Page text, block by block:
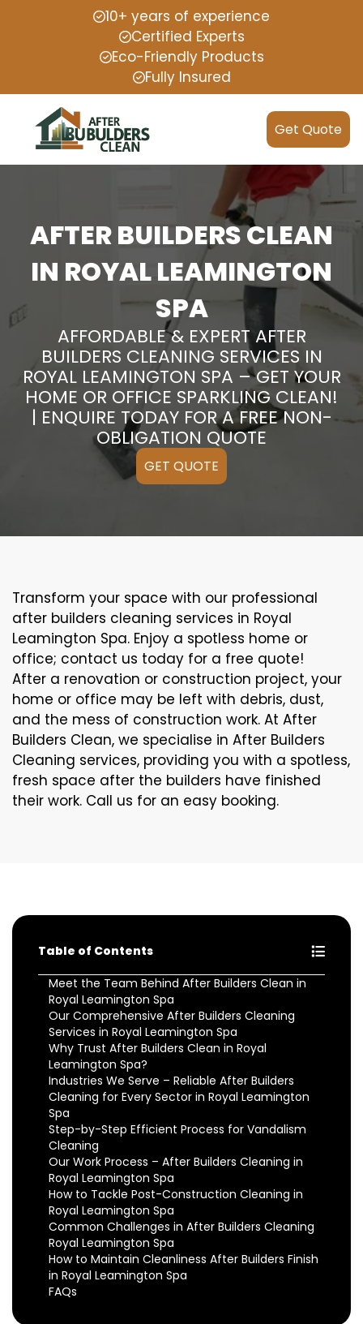
10+ years of experience
Certified Experts
Eco-Friendly Products
Fully Insured
Get Quote
AFTER BUILDERS CLEAN
IN ROYAL LEAMINGTON
SPA
AFFORDABLE & EXPERT AFTER
BUILDERS CLEANING SERVICES IN
ROYAL LEAMINGTON SPA – GET YOUR
HOME OR OFFICE SPARKLING CLEAN!
| ENQUIRE TODAY FOR A FREE NON-
OBLIGATION QUOTE
GET QUOTE
Transform your space with our professional
after builders cleaning services in Royal
Leamington Spa. Enjoy a spotless home or
office; contact us today for a free quote!
After a renovation or construction project, your
home or office may be left with debris, dust,
and the mess of construction work. At After
Builders Clean, we specialise in After Builders
Cleaning services, providing you with a spotless,
fresh space after the builders have finished
their work. Call us for an easy booking.
Table of Contents
Meet the Team Behind After Builders Clean in
Royal Leamington Spa
Our Comprehensive After Builders Cleaning
Services in Royal Leamington Spa
Why Trust After Builders Clean in Royal
Leamington Spa?
Industries We Serve – Reliable After Builders
Cleaning for Every Sector in Royal Leamington
Spa
Step-by-Step Efficient Process for Vandalism
Cleaning
Our Work Process – After Builders Cleaning in
Royal Leamington Spa
How to Tackle Post-Construction Cleaning in
Royal Leamington Spa
Common Challenges in After Builders Cleaning
Royal Leamington Spa
How to Maintain Cleanliness After Builders Finish
in Royal Leamington Spa
FAQs